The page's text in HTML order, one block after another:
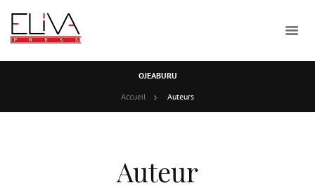
OJEABURU
Accueil
Auteurs
Auteur